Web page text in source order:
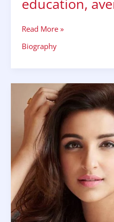
education,
Read More »
Biography
Parineeti
Chopra
biography,
bio,
family
husband,bf
affair,
education,
controversies,
net
worth